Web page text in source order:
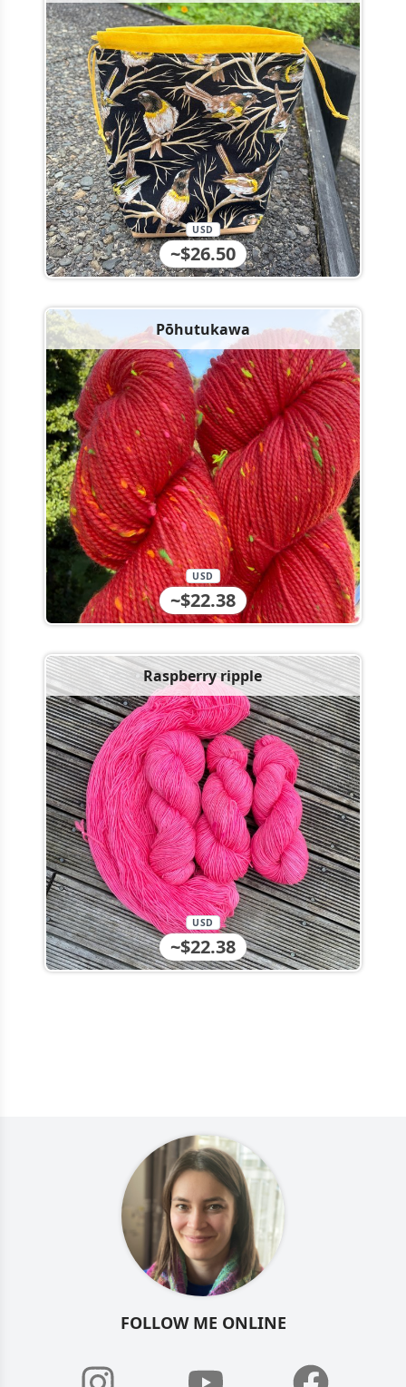
~$26.50
USD
Pōhutukawa
~$22.38
USD
Raspberry ripple
~$22.38
USD
FOLLOW ME ONLINE